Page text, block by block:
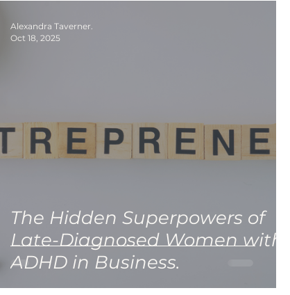
The Hidden Superpowers of
Late-Diagnosed Women with
ADHD in Business.
Alexandra Taverner.
Oct 18, 2025